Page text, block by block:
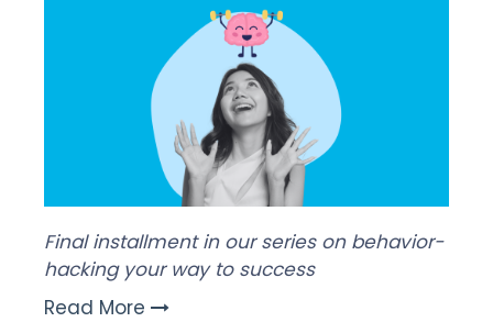
Final installment in our series on behavior-
hacking your way to success
Read More